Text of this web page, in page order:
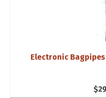
Electronic
$